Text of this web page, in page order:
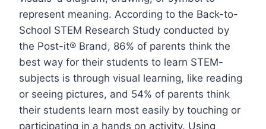
represent meaning. According to the Back-to-
School STEM Research Study conducted by
the Post-it® Brand, 86% of parents think the
best way for their students to learn STEM-
subjects is through visual learning, like reading
or seeing pictures, and 54% of parents think
their students learn most easily by touching or
participating in a hands on activity. Using